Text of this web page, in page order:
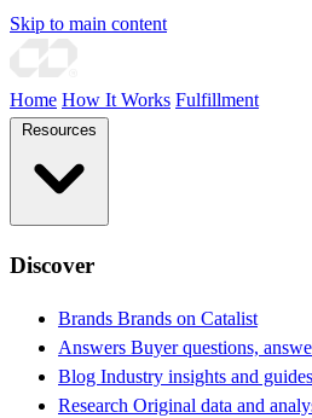
Skip to main content
Home How It Works Fulfillment
Discover
Brands Brands on Catalist
Answers Buyer questions,
Blog Industry insights and guides
Research Original data and